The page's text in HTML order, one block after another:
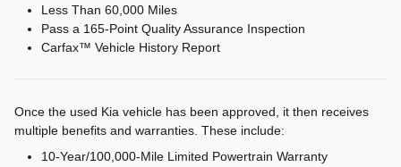
Less Than 60,000 Miles
Pass a 165-Point Quality Assurance Inspection
Carfax™ Vehicle History Report
Once the used Kia vehicle has been approved, it then receives
multiple benefits and warranties. These include:
10-Year/100,000-Mile Limited Powertrain Warranty